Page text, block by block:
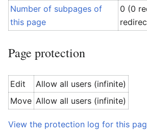
Number of subpages of
this page
0 (0
Page protection
Edit
Allow all users (infinite)
Move Allow all users (infinite)
View the protection log for this